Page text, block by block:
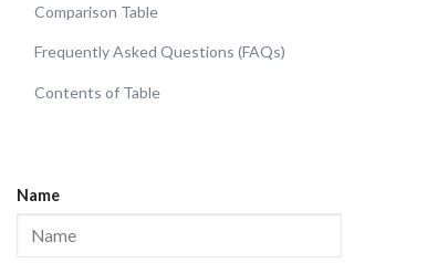
Comparison Table
Frequently Asked Questions (FAQs)
Contents of Table
Name